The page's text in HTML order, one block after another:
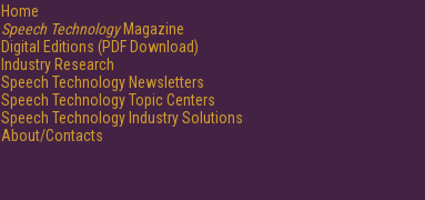
Home
Speech TechnologyMagazine
Digital Editions (PDF Download)
Industry Research
Speech Technology Newsletters
Speech Technology Topic Centers
Speech Technology Industry Solutions
About/Contacts